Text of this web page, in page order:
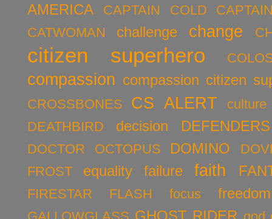
AMERICA CAPTAIN COLD
CATWOMAN
challenge change
citizen superhero
compassion compassion citizen
CROSSBONES CS ALERT
culture
DEATHBIRD
decision DEFENDERS
DOCTOR OCTOPUS DOMINO
FROST
equality failure faith
FIRESTAR FLASH focus freedom
GHOST RIDER